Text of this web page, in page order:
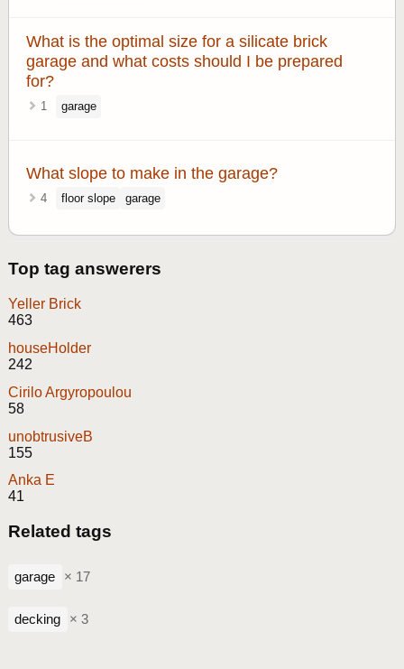
What is the optimal size for a silicate brick
garage and what costs should I be prepared
for?
1 garage
What slope to make in the garage?
4 floor slope garage
Top tag answerers
Yeller Brick
463
houseHolder
242
Cirilo Argyropoulou
58
unobtrusiveB
155
Anka E
41
Related tags
garage × 17
decking × 3